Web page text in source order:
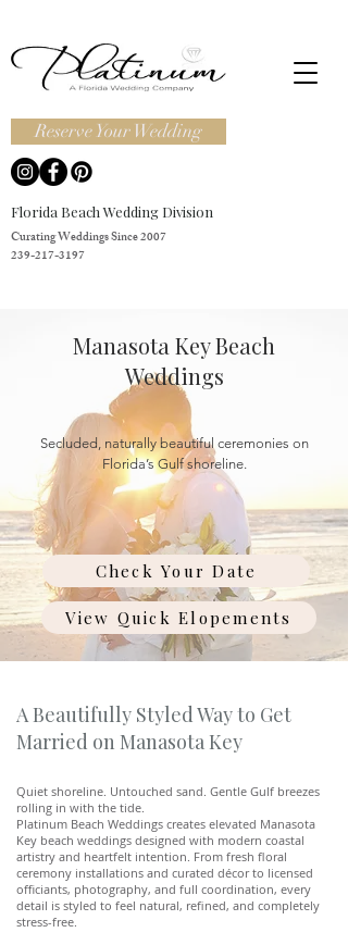
Curating Weddings Since 2007
239-217-3197
Reserve Your Wedding
Florida Beach Wedding Division
Manasota Key Beach
Weddings
Secluded, naturally beautiful ceremonies on
Florida’s Gulf shoreline.
Check Your Date
View Quick Elopements
A Beautifully Styled Way to Get
Married on Manasota Key
Quiet shoreline. Untouched sand. Gentle Gulf breezes
rolling in with the tide.
Platinum Beach Weddings creates elevated Manasota
Key beach weddings designed with modern coastal
artistry and heartfelt intention. From fresh floral
ceremony installations and curated décor to licensed
officiants, photography, and full coordination, every
detail is styled to feel natural, refined, and completely
stress-free.